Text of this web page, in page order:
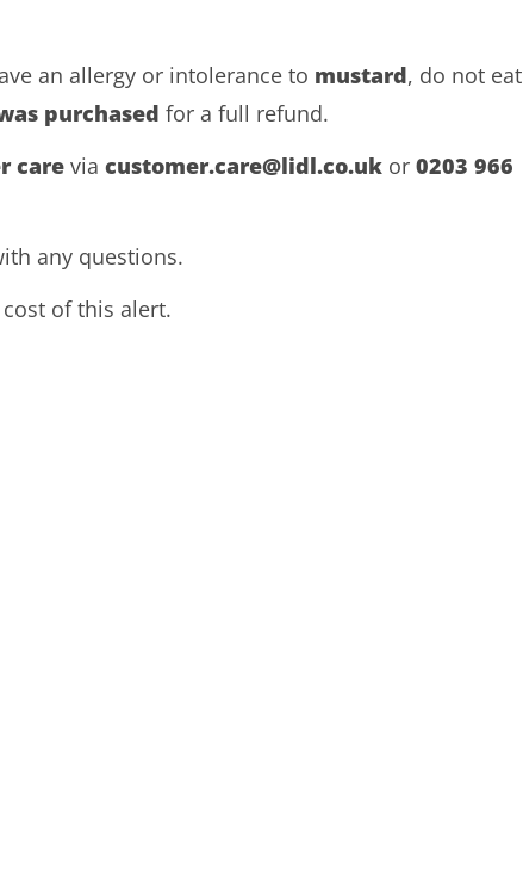
an allergy or intolerance to mustard, do not eat
purchased for a full refund.
care via customer.care@lidl.co.uk or 0203 966
any questions.
of this alert.